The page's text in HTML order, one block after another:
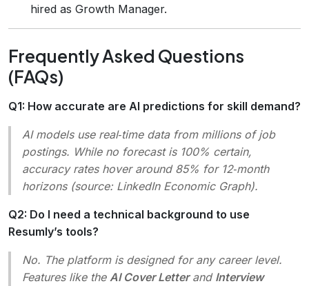
hired as Growth Manager.
Frequently Asked Questions
(FAQs)
Q1: How accurate are AI predictions for skill demand?
AI models use real‑time data from millions of job
postings. While no forecast is 100% certain,
accuracy rates hover around 85% for 12‑month
horizons (source: LinkedIn Economic Graph).
Q2: Do I need a technical background to use
Resumly’s tools?
No. The platform is designed for anycareer level.
Features like the AI Cover Letterand Interview